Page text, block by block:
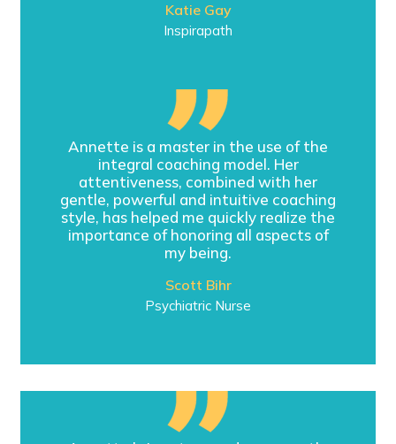
Katie Gay
Inspirapath
Annette is a master in the use of the
integral coaching model. Her
attentiveness, combined with her
gentle, powerful and intuitive coaching
style, has helped me quickly realize the
importance of honoring all aspects of
my being.
Scott Bihr
Psychiatric Nurse